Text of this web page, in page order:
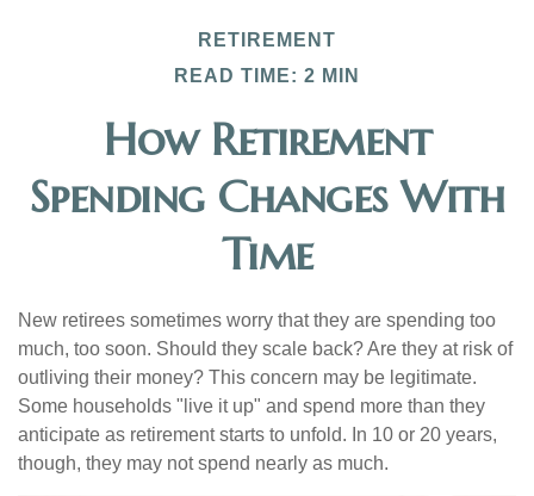
RETIREMENT
READ TIME: 2 MIN
How Retirement
Spending Changes With
Time
New retirees sometimes worry that they are spending too
much, too soon. Should they scale back? Are they at risk of
outliving their money? This concern may be legitimate.
Some households "live it up" and spend more than they
anticipate as retirement starts to unfold. In 10 or 20 years,
though, they may not spend nearly as much.